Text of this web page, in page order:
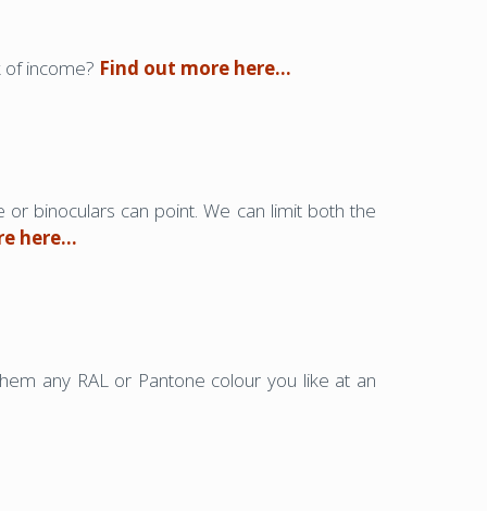
income? Find out more here…
binoculars can point. We can limit both the
here…
any RAL or Pantone colour you like at an